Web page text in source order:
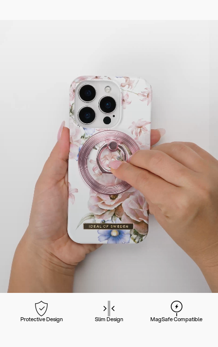
Protective Design Slim Design MagSafe Compatible